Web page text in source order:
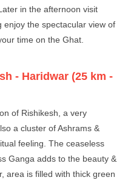
in the afternoon visit
enjoy the spectacular view of
time on the Ghat.
- Haridwar (25 km -
of Rishikesh, a very
a cluster of Ashrams &
feeling. The ceaseless
Ganga adds to the beauty &
area is filled with thick green